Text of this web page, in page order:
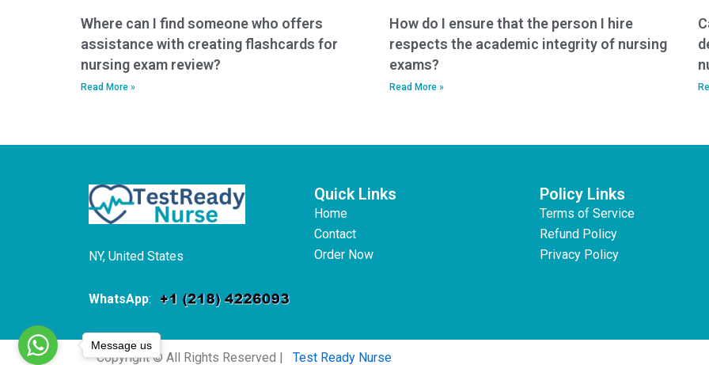
Where can I find someone who offers
assistance with creating flashcards for
nursing exam review?
Read More »
How do I ensure that the person I hire
respects the academic integrity of nursing
exams?
Read More »
NY, United States
WhatsApp:
Quick Links
Home
Contact
Order Now
Policy Links
Terms of Service
Refund Policy
Privacy Policy
Copyright © All Rights Reserved | Test Ready Nurse
Message us